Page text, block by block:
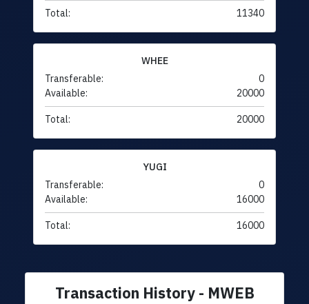
Total: 11340
WHEE
Transferable:
0
Available:
20000
Total: 20000
YUGI
Transferable:
0
Available:
16000
Total: 16000
Transaction History - MWEB